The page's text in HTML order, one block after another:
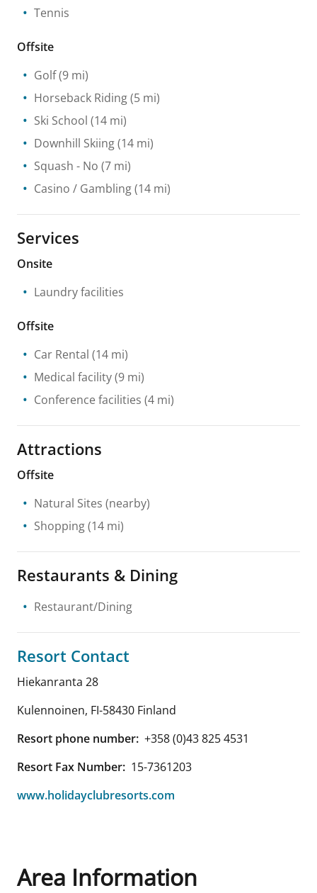
Tennis
Offsite
Golf(9 mi)
Horseback Riding(5 mi)
Ski School (14 mi)
Downhill Skiing(14 mi)
Squash - No (7 mi)
Casino / Gambling(14 mi)
Services
Onsite
Laundry facilities
Offsite
Car Rental (14 mi)
Medical facility(9 mi)
Conference facilities (4 mi)
Attractions
Offsite
Natural Sites (nearby)
Shopping(14 mi)
Restaurants & Dining
Restaurant/Dining
Resort Contact
Hiekanranta 28
Kulennoinen, FI-58430 Finland
Resort phone number: +358 (0)43 825 4531
Resort Fax Number: 15-7361203
www.holidayclubresorts.com
Area Information